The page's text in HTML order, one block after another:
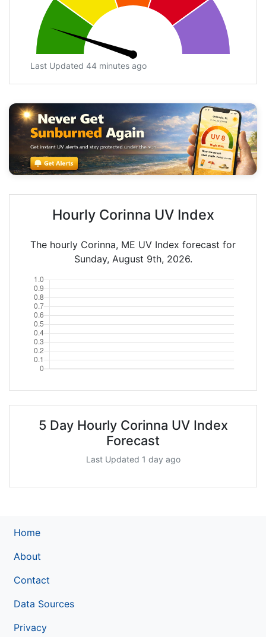
Last Updated 44 minutes ago
Hourly Corinna UV Index
The hourly Corinna, ME UV Index forecast for
Sunday, August 9th, 2026.
5 Day Hourly Corinna UV Index
Forecast
Last Updated 1 day ago
Home
About
Contact
Data Sources
Privacy